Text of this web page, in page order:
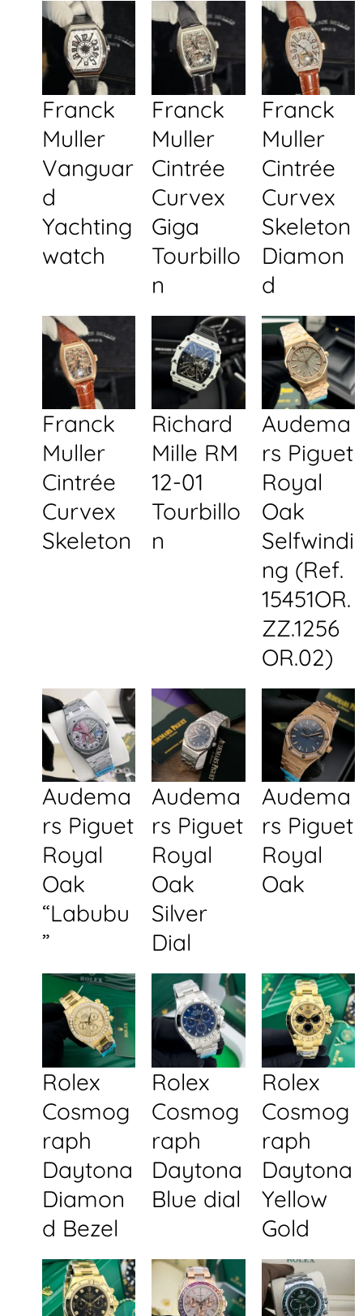
Franck
Muller
Vanguar
d
Yachting
watch
Franck
Muller
Cintrée
Curvex
Giga
Tourbillo
n
Franck
Muller
Cintrée
Curvex
Skeleton
Diamon
d
Franck
Muller
Cintrée
Curvex
Skeleton
Richard
Mille RM
12-01
Tourbillo
n
Audema
rs Piguet
Royal
Oak
Selfwindi
ng (Ref.
15451OR.
ZZ.1256
OR.02)
Audema
rs Piguet
Royal
Oak
“Labubu
”
Audema
rs Piguet
Royal
Oak
Silver
Dial
Audema
rs Piguet
Royal
Oak
Rolex
Cosmog
raph
Daytona
Diamon
d Bezel
Rolex
Cosmog
raph
Daytona
Blue dial
Rolex
Cosmog
raph
Daytona
Yellow
Gold